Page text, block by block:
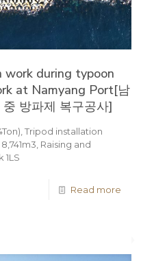
during typoon
at Namyang Port[남
방파제 복구공사]
Tripod installation
Raising and
Read more